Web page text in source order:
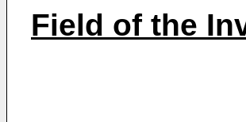
Field of the